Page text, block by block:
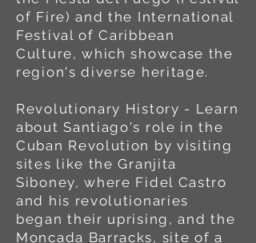
of Fire) and the International
Festival of Caribbean
Culture, which showcase the
region's diverse heritage.
Revolutionary History - Learn
about Santiago's role in the
Cuban Revolution by visiting
sites like the Granjita
Siboney, where Fidel Castro
and his revolutionaries
began their uprising, and the
Moncada Barracks, site of a